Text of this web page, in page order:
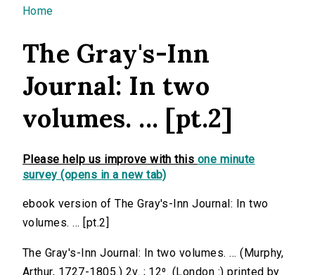
You are here
Home
The Gray's-Inn
Journal: In two
volumes. ... [pt.2]
Please help us improve with this one minute
survey (opens in a new tab)
ebook version of The Gray's-Inn Journal: In two
volumes. ... [pt.2]
The Gray's-Inn Journal: In two volumes. ... (Murphy,
Arthur, 1727-1805.) 2v. ; 12⁰. (London :) printed by